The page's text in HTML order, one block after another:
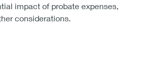
impact of probate expenses,
considerations.